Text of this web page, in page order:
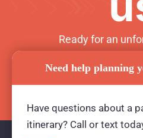
Ready for an
BOOK
Need help planning
Have questions about a
itinerary? Call or text